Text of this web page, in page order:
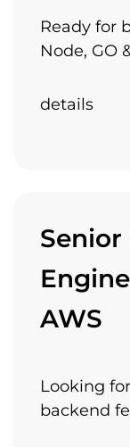
Ready for
Node, GO
details
Senior
AWS
Looking
backend